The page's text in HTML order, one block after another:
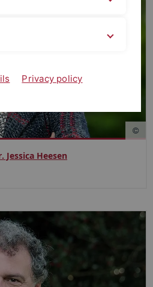
Jessica Heesen
Privacy policy